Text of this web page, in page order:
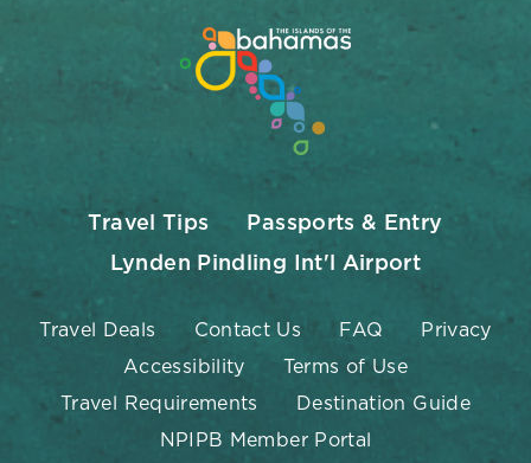
Travel Tips
Passports & Entry
Lynden Pindling Int'l Airport
Travel Deals Contact Us FAQ
Privacy
Accessibility
Terms of Use
Travel Requirements
Destination Guide
NPIPB Member Portal